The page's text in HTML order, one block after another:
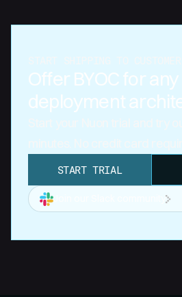
Offer BYOC for any
deployment
START TRIAL